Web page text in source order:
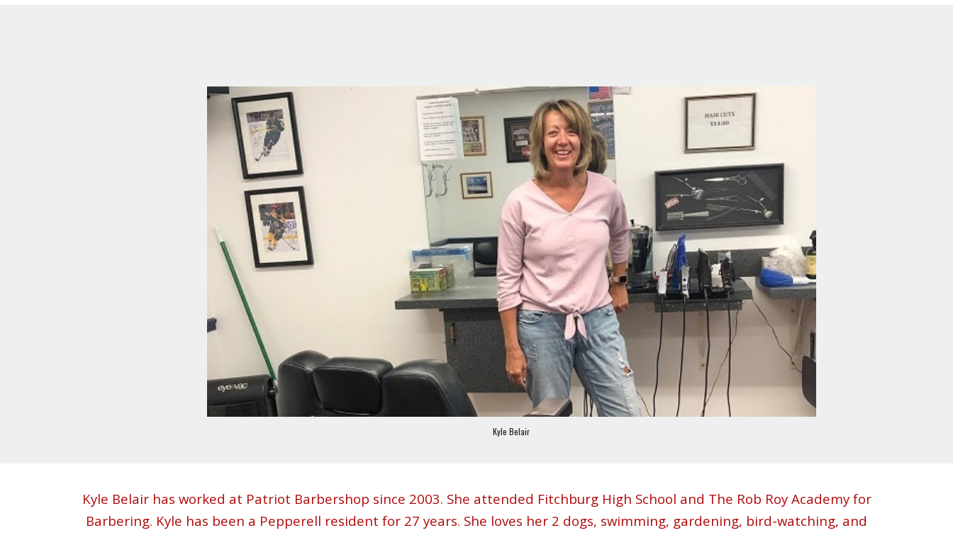
Kyle Belair
Kyle Belair has worked at Patriot Barbershop since 2003. She attended Fitchburg High School and The Rob Roy Academy for
Barbering. Kyle has been a Pepperell resident for 27 years. She loves her 2 dogs, swimming, gardening, bird-watching, and